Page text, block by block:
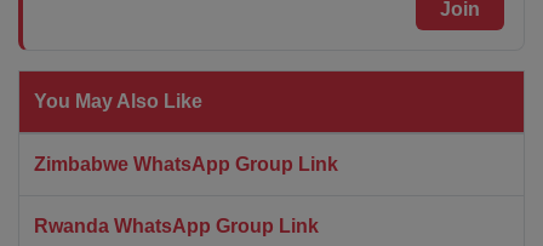
Join
You May Also Like
Zimbabwe WhatsApp Group Link
Rwanda WhatsApp Group Link